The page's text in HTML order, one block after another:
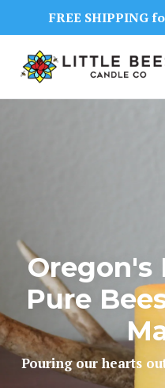
content
FREE SHIPPING
Oregon's
Pure
Pouring our hearts